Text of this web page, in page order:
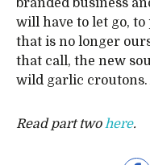
branded business
will have to let go,
that is no longer
that call, the new
wild garlic
Read part twohere.